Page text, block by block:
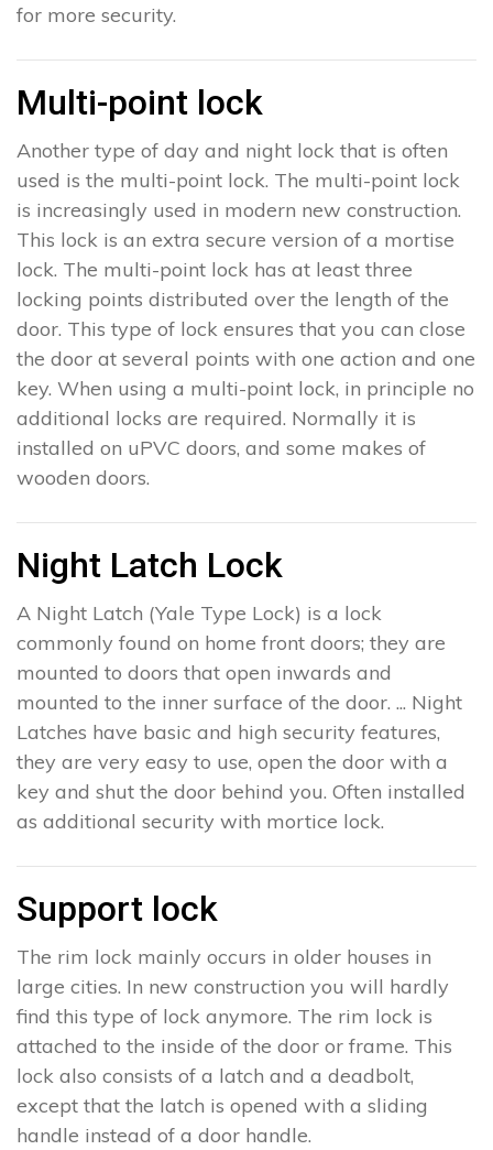
for more security.
Multi-point lock
Another type of day and night lock that is often
used is the multi-point lock. The multi-point lock
is increasingly used in modern new construction.
This lock is an extra secure version of a mortise
lock. The multi-point lock has at least three
locking points distributed over the length of the
door. This type of lock ensures that you can close
the door at several points with one action and one
key. When using a multi-point lock, in principle no
additional locks are required. Normally it is
installed on uPVC doors, and some makes of
wooden doors.
Night Latch Lock
A Night Latch (Yale Type Lock) is a lock
commonly found on home front doors; they are
mounted to doors that open inwards and
mounted to the inner surface of the door. ... Night
Latches have basic and high security features,
they are very easy to use, open the door with a
key and shut the door behind you. Often installed
as additional security with mortice lock.
Support lock
The rim lock mainly occurs in older houses in
large cities. In new construction you will hardly
find this type of lock anymore. The rim lock is
attached to the inside of the door or frame. This
lock also consists of a latch and a deadbolt,
except that the latch is opened with a sliding
handle instead of a door handle.